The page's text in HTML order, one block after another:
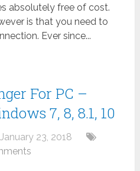
absolutely free of cost.
is that you need to
Ever since...
For PC –
7, 8, 8.1, 10
January 23, 2018